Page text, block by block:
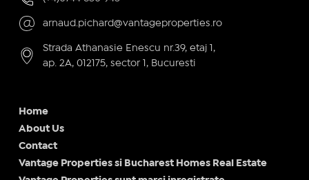
arnaud.pichard@vantageproperties.ro
Strada Athanasie Enescu nr.39, etaj 1,
ap. 2A, 012175, sector 1, Bucuresti
Home
About Us
Contact
Vantage Properties si Bucharest Homes Real Estate